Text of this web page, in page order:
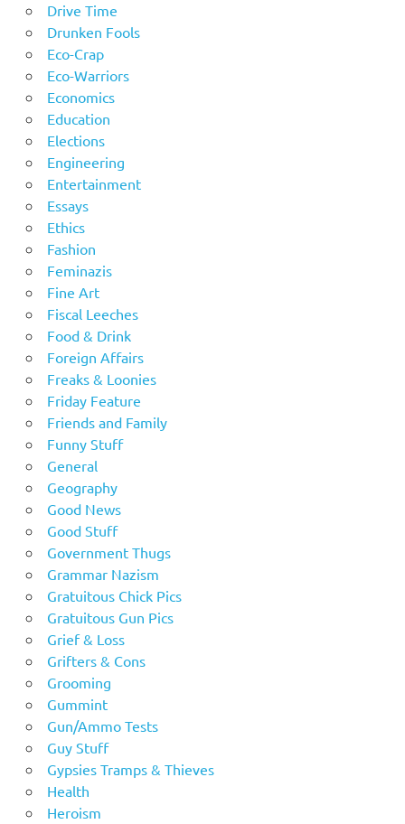
Drive Time
Drunken Fools
Eco-Crap
Eco-Warriors
Economics
Education
Elections
Engineering
Entertainment
Essays
Ethics
Fashion
Feminazis
Fine Art
Fiscal Leeches
Food & Drink
Foreign Affairs
Freaks & Loonies
Friday Feature
Friends and Family
Funny Stuff
General
Geography
Good News
Good Stuff
Government Thugs
Grammar Nazism
Gratuitous Chick Pics
Gratuitous Gun Pics
Grief & Loss
Grifters & Cons
Grooming
Gummint
Gun/Ammo Tests
Guy Stuff
Gypsies Tramps & Thieves
Health
Heroism